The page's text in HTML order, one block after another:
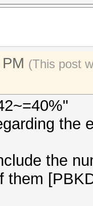
(This post
the
the
them